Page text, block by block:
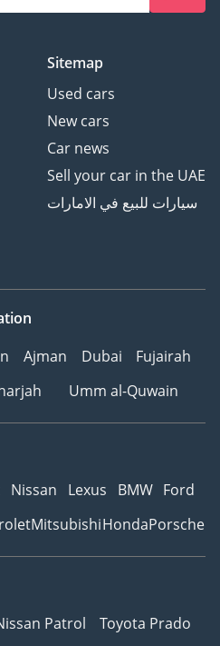
Sitemap
Used cars
New cars
Car news
Sell your car in the UAE
سيارات للبيع في الامارات
Ajman Dubai
Fujairah
Umm al-Quwain
Nissan Lexus BMW Ford
MitsubishiHondaPorsche
Patrol
Toyota Prado